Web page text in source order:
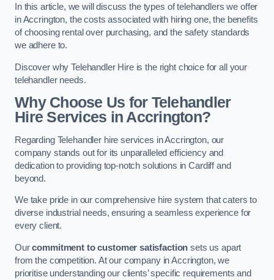
In this article, we will discuss the types of telehandlers we offer
in Accrington, the costs associated with hiring one, the benefits
of choosing rental over purchasing, and the safety standards
we adhere to.
Discover why Telehandler Hire is the right choice for all your
telehandler needs.
Why Choose Us for Telehandler
Hire Services in Accrington?
Regarding Telehandler hire services in Accrington, our
company stands out for its unparalleled efficiency and
dedication to providing top-notch solutions in Cardiff and
beyond.
We take pride in our comprehensive hire system that caters to
diverse industrial needs, ensuring a seamless experience for
every client.
Ourcommitment to customer satisfaction sets us apart
from the competition. At our company in Accrington, we
prioritise understanding our clients’ specific requirements and